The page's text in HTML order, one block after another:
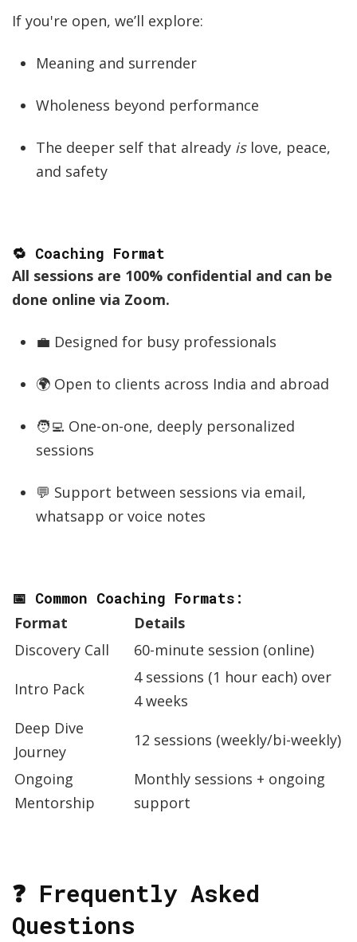
If you're open, we’ll explore:
Meaning and surrender
Wholeness beyond performance
The deeper self that already islove, peace,
and safety
🔁 Coaching Format
All sessions are 100% confidential and can be
done online via Zoom.
💼 Designed for busy professionals
🌍 Open to clients across India and abroad
🧑‍💻 One-on-one, deeply personalized
sessions
💬 Support between sessions via email,
whatsapp or voice notes
📅 Common Coaching Formats:
Format
Details
Discovery Call
60-minute session (online)
Intro Pack
4 sessions (1 hour each) over
4 weeks
Deep Dive
Journey
12 sessions (weekly/bi-weekly)
Ongoing
Mentorship
Monthly sessions + ongoing
support
❓ Frequently Asked
Questions